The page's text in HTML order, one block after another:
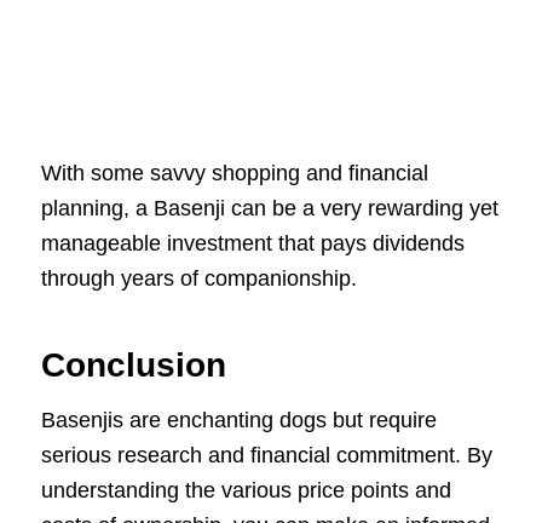
With some savvy shopping and financial
planning, a Basenji can be a very rewarding yet
manageable investment that pays dividends
through years of companionship.
Conclusion
Basenjis are enchanting dogs but require
serious research and financial commitment. By
understanding the various price points and